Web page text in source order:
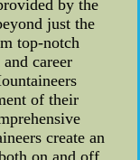
by the
just the
top-notch
career
of their
create an